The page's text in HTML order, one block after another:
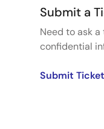
Submit a
Need to ask
confidential
Submit Ticket